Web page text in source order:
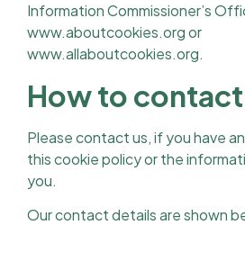
Information Commissioner’s
www.aboutcookies.org or
www.allaboutcookies.org.
How to
Please contact us, if you have
this cookie policy or the
you.
Our contact details are shown